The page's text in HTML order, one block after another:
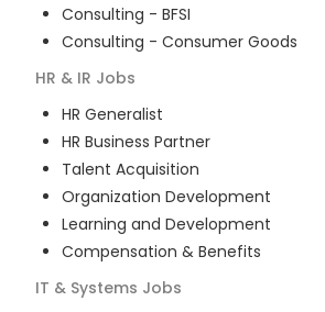
Consulting - BFSI
Consulting - Consumer Goods
HR & IR Jobs
HR Generalist
HR Business Partner
Talent Acquisition
Organization Development
Learning and Development
Compensation & Benefits
IT & Systems Jobs